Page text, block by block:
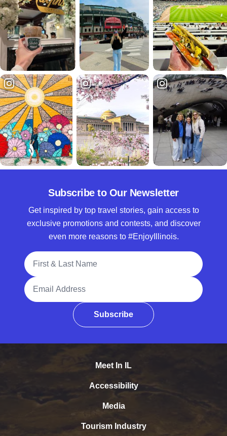
Subscribe to Our Newsletter
Get inspired by top travel stories, gain access to
exclusive promotions and contests, and discover
even more reasons to #EnjoyIllinois.
Full Name
Email Address
Subscribe
Meet In IL
Accessibility
Media
Tourism Industry